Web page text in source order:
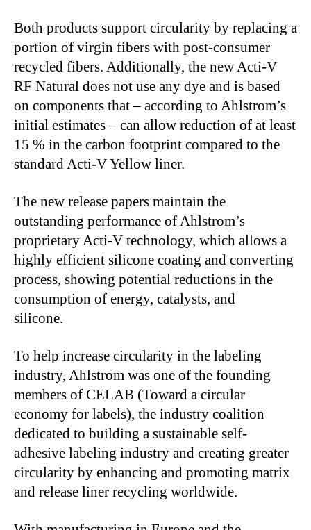
Both products support circularity by replacing a
portion of virgin fibers with post-consumer
recycled fibers. Additionally, the new Acti-V
RF Natural does not use any dye and is based
on components that – according to Ahlstrom’s
initial estimates – can allow reduction of at least
15 % in the carbon footprint compared to the
standard Acti-V Yellow liner.
The new release papers maintain the
outstanding performance of Ahlstrom’s
proprietary Acti-V technology, which allows a
highly efficient silicone coating and converting
process, showing potential reductions in the
consumption of energy, catalysts, and
silicone.
To help increase circularity in the labeling
industry, Ahlstrom was one of the founding
members of CELAB (Toward a circular
economy for labels), the industry coalition
dedicated to building a sustainable self-
adhesive labeling industry and creating greater
circularity by enhancing and promoting matrix
and release liner recycling worldwide.